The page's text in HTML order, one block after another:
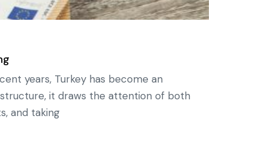
years, Turkey has become an
it draws the attention of both
and taking